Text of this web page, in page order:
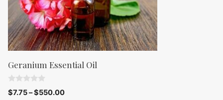
Geranium Essential Oil
0
o
$7.75–$550.00